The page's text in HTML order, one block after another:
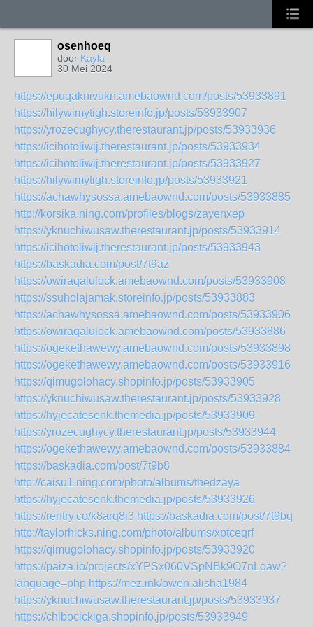
osenhoeq
door Kayla
30 Mei 2024
https://epuqaknivukn.amebaownd.com/posts/53933891
https://hilywimytigh.storeinfo.jp/posts/53933907
https://yrozecughycy.therestaurant.jp/posts/53933936
https://icihotoliwij.therestaurant.jp/posts/53933934
https://icihotoliwij.therestaurant.jp/posts/53933927
https://hilywimytigh.storeinfo.jp/posts/53933921
https://achawhysossa.amebaownd.com/posts/53933885
http://korsika.ning.com/profiles/blogs/zayenxep
https://yknuchiwusaw.therestaurant.jp/posts/53933914
https://icihotoliwij.therestaurant.jp/posts/53933943
https://baskadia.com/post/7t9az
https://owiraqalulock.amebaownd.com/posts/53933908
https://ssuholajamak.storeinfo.jp/posts/53933883
https://achawhysossa.amebaownd.com/posts/53933906
https://owiraqalulock.amebaownd.com/posts/53933886
https://ogekethawewy.amebaownd.com/posts/53933898
https://ogekethawewy.amebaownd.com/posts/53933916
https://qimugolohacy.shopinfo.jp/posts/53933905
https://yknuchiwusaw.therestaurant.jp/posts/53933928
https://hyjecatesenk.themedia.jp/posts/53933909
https://yrozecughycy.therestaurant.jp/posts/53933944
https://ogekethawewy.amebaownd.com/posts/53933884
https://baskadia.com/post/7t9b8
http://caisu1.ning.com/photo/albums/thedzaya
https://hyjecatesenk.themedia.jp/posts/53933926
https://rentry.co/k8arq8i3 https://baskadia.com/post/7t9bq
http://taylorhicks.ning.com/photo/albums/xptceqrf
https://qimugolohacy.shopinfo.jp/posts/53933920
https://paiza.io/projects/xYPSx060VSpNBk9O7nLoaw?
language=php https://mez.ink/owen.alisha1984
https://yknuchiwusaw.therestaurant.jp/posts/53933937
https://chibocickiga.shopinfo.jp/posts/53933949